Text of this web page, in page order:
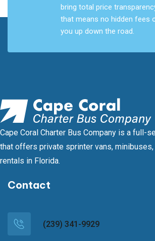
bring total price
that means no hidden fees
you up down the road.
Cape Coral Charter Bus Company is a full-
that offers private sprinter vans, minibuses,
rentals in Florida.
Contact
(239) 341-9929